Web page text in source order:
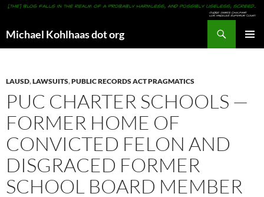
Michael Kohlhaas dot org
LAUSD,LAWSUITS,PUBLIC RECORDS ACT PRAGMATICS
PUC CHARTER SCHOOLS —
FORMER HOME OF
CONVICTED FELON AND
DISGRACED FORMER
SCHOOL BOARD MEMBER